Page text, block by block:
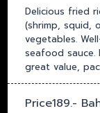
Delicious fried
(shrimp, squid,
vegetables.
seafood sauce.
great value,
Price189.-